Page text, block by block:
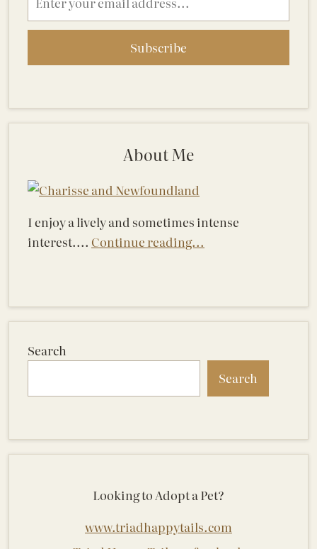
address
About Me
I enjoy a lively and sometimes intense
interest.... Continue reading...
Search
Search
Looking to Adopt a Pet?
www.triadhappytails.com